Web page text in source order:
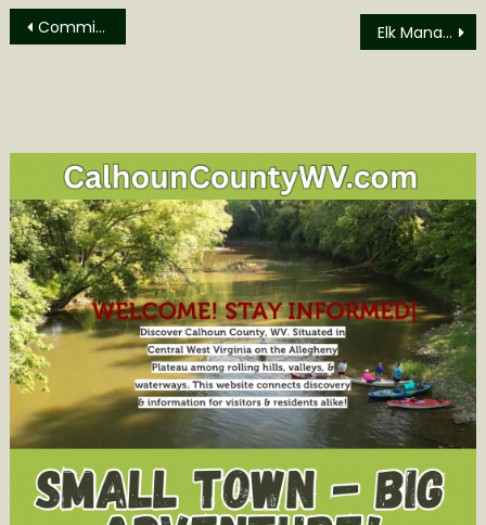
Post
Commissioners Change Emergency Service Levy Fund Distribution Elk Management Tours now Booking